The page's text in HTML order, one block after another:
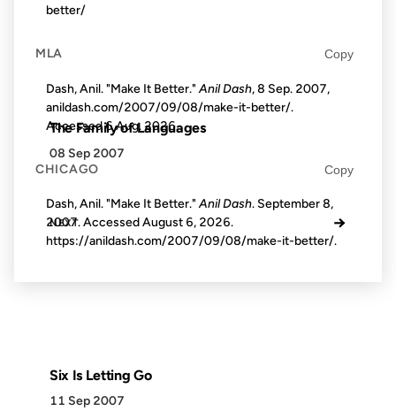
The Family of Languages
08 Sep 2007
NEXT →
Six Is Letting Go
11 Sep 2007
better/
MLA Copy
Dash, Anil. "Make It Better." Anil Dash, 8 Sep. 2007,
anildash.com/2007/09/08/make-it-better/.
Accessed6 Aug. 2026.
CHICAGO Copy
Dash, Anil. "Make It Better."Anil Dash. September 8,
2007. AccessedAugust 6, 2026.
https://anildash.com/2007/09/08/make-it-better/.